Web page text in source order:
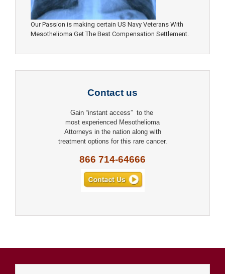
Our Passion is making certain US Navy Veterans With
Mesothelioma Get The Best Compensation Settlement.
Contact us
Gain “instant access” to the
most experienced Mesothelioma
Attorneys in the nation along with
treatment options for this rare cancer.
866 714-64666